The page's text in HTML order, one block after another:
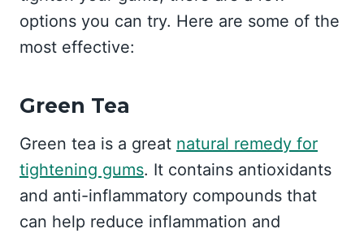
options you can try. Here are some of the
most effective:
Green Tea
Green tea is a great natural remedy for
tightening gums. It contains antioxidants
and anti-inflammatory compounds that
can help reduce inflammation and